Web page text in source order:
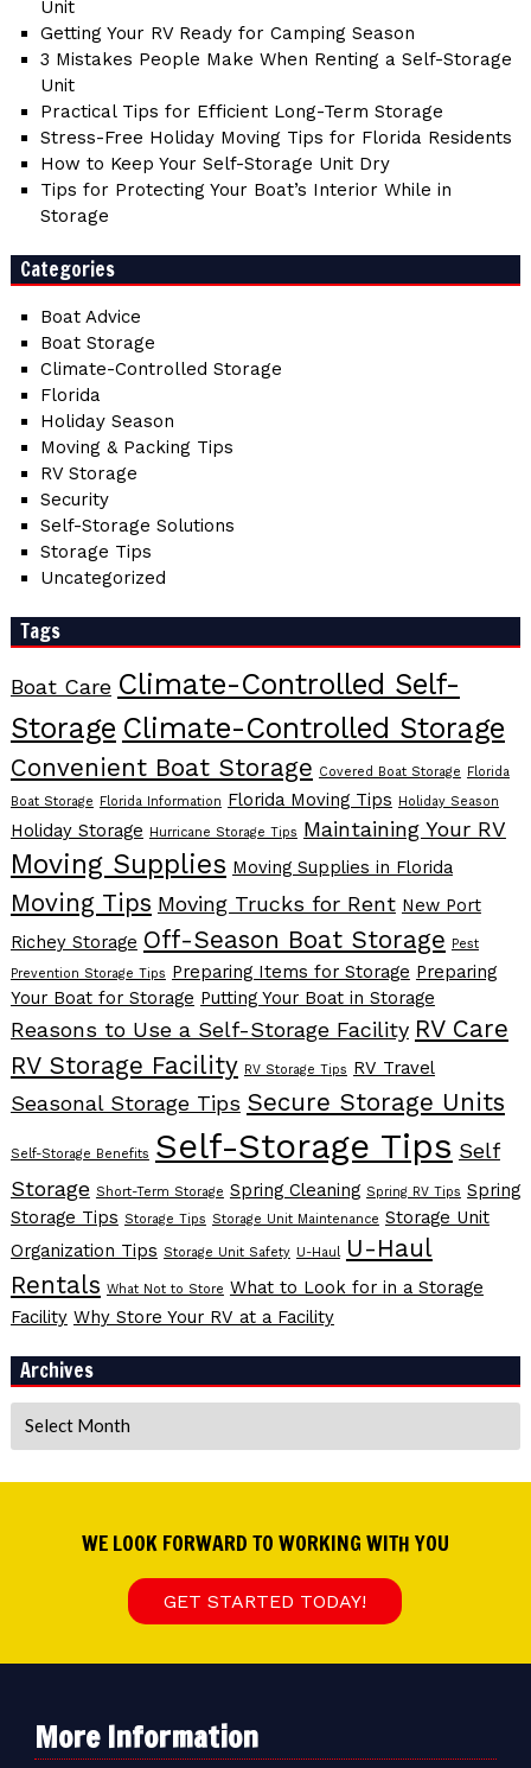
Unit
Getting Your RV Ready for Camping Season
3 Mistakes People Make When Renting a Self-Storage
Unit
Practical Tips for Efficient Long-Term Storage
Stress-Free Holiday Moving Tips for Florida Residents
How to Keep Your Self-Storage Unit Dry
Tips for Protecting Your Boat’s Interior While in
Storage
Categories
Boat Advice
Boat Storage
Climate-Controlled Storage
Florida
Holiday Season
Moving & Packing Tips
RV Storage
Security
Self-Storage Solutions
Storage Tips
Uncategorized
Tags
Boat Care Climate-Controlled Self-
Storage Climate-Controlled Storage
Convenient Boat Storage Covered Boat Storage
Florida
Boat Storage
Florida Information Florida Moving Tips Holiday Season
Holiday Storage Hurricane Storage Tips Maintaining Your RV
Moving Supplies Moving Supplies in Florida
Moving Tips Moving Trucks for Rent New Port
Richey Storage Off-Season Boat Storage
Pest
Prevention Storage Tips Preparing Items for Storage Preparing
Your Boat for Storage Putting Your Boat in Storage
Reasons to Use a Self-Storage Facility RV Care
RV Storage Facility RV Storage Tips RV Travel
Seasonal Storage Tips Secure Storage Units
Self-Storage Benefits Self-Storage Tips Self
Storage Short-Term Storage Spring Cleaning Spring RV Tips Spring
Storage Tips Storage Tips Storage Unit Maintenance Storage Unit
Organization Tips Storage Unit Safety U-Haul U-Haul
Rentals What Not to Store What to Look for in a Storage
Facility Why Store Your RV at a Facility
Archives
WE LOOK FORWARD TO WORKING WITH YOU
GET STARTED TODAY!
More Information